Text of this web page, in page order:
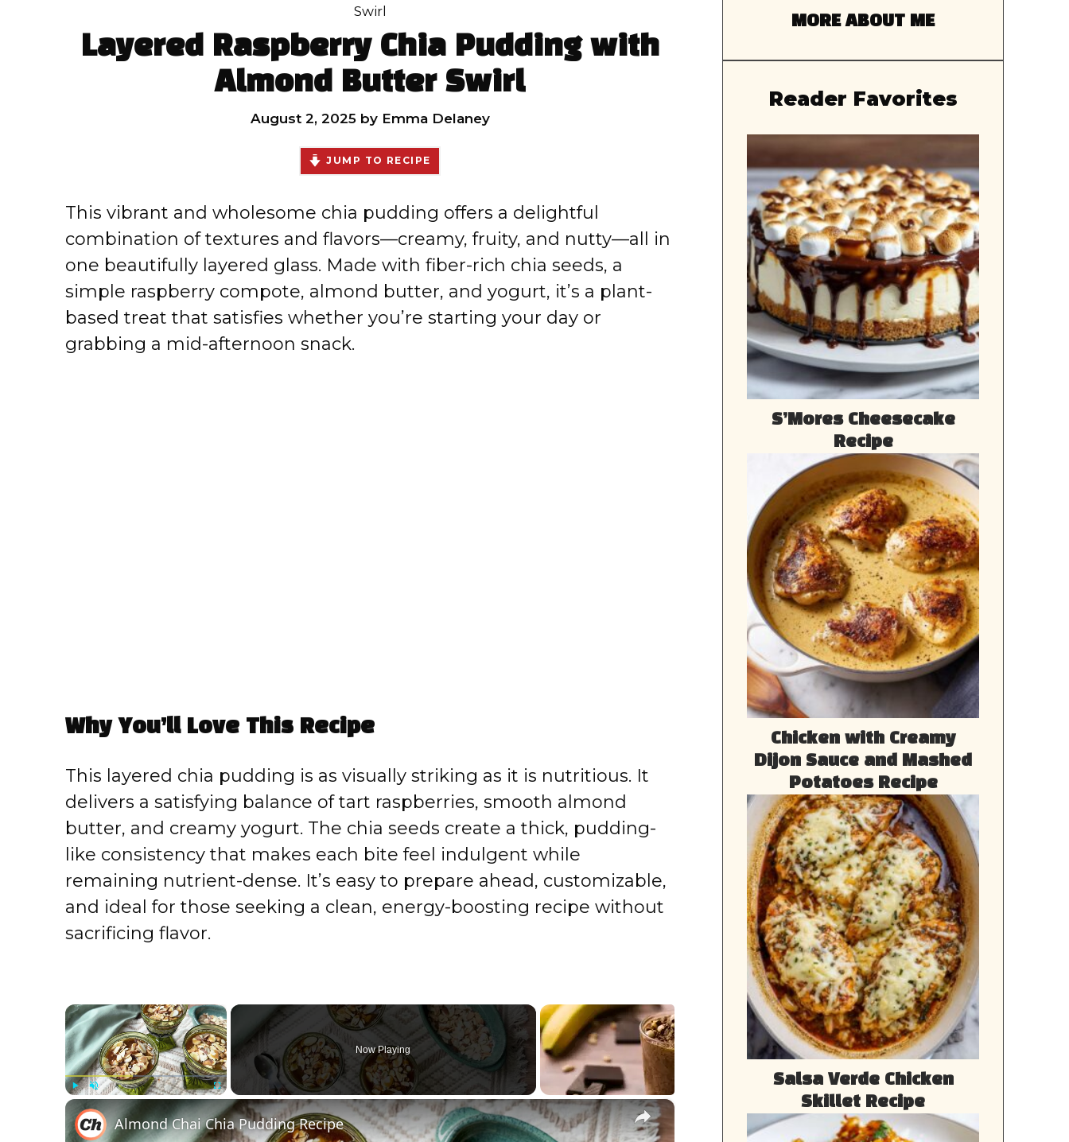
Swirl
Layered Raspberry Chia Pudding with
Almond Butter Swirl
August 2, 2025 by Emma Delaney
JUMP TO RECIPE
This vibrant and wholesome chia pudding offers a delightful
combination of textures and flavors—creamy, fruity, and nutty—all in
one beautifully layered glass. Made with fiber-rich chia seeds, a
simple raspberry compote, almond butter, and yogurt, it’s a plant-
based treat that satisfies whether you’re starting your day or
grabbing a mid-afternoon snack.
Why You’ll Love This Recipe
This layered chia pudding is as visually striking as it is nutritious. It
delivers a satisfying balance of tart raspberries, smooth almond
butter, and creamy yogurt. The chia seeds create a thick, pudding-
like consistency that makes each bite feel indulgent while
remaining nutrient-dense. It’s easy to prepare ahead, customizable,
and ideal for those seeking a clean, energy-boosting recipe without
sacrificing flavor.
×
Fullscreen
Now Playing
×
Almond Chai Chia Pudding Recipe
MORE ABOUT ME
Reader Favorites
S’Mores Cheesecake
Recipe
Chicken with Creamy
Dijon Sauce and Mashed
Potatoes Recipe
Salsa Verde Chicken
Skillet Recipe